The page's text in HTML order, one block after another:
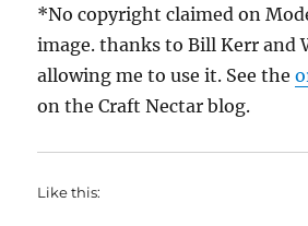
*No copyright claimed on
image. thanks to Bill Kerr and
allowing me to use it. See the
on the Craft Nectar blog.
Like this: